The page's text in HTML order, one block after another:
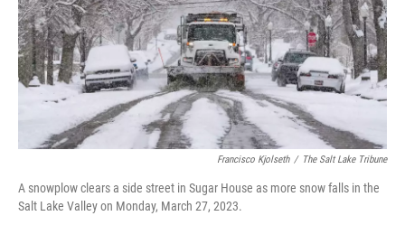
Francisco Kjolseth / The Salt Lake Tribune
A snowplow clears a side street in Sugar House as more snow falls in the
Salt Lake Valley on Monday, March 27, 2023.